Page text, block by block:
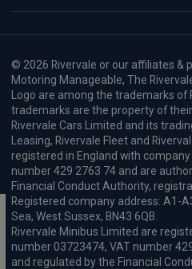
© 2026 Rivervale or our affiliates &
Motoring Manageable, The
Logo are among the trademarks of
trademarks are the property of
Rivervale Cars Limited and its
Leasing, Rivervale Fleet and
registered in England with
number 429 2763 74 and are
Financial Conduct Authority,
Registered company address: A1-
Sea, West Sussex, BN43 6QB.
Rivervale Minibus Limited are
number 03723474, VAT number
and regulated by the Financial